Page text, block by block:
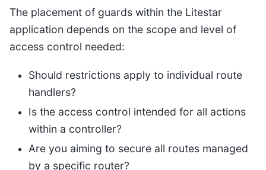
The placement of guards within the Litestar
application depends on the scope and level of
access control needed:
Should restrictions apply to individual route
handlers?
Is the access control intended for all actions
within a controller?
Are you aiming to secure all routes managed
by a specific router?